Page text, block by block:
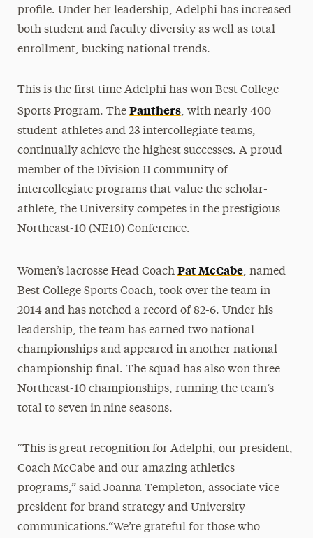
profile. Under her leadership, Adelphi has increased
both student and faculty diversity as well as total
enrollment, bucking national trends.
This is the first time Adelphi has won Best College
Sports Program. The Panthers, with nearly 400
student-athletes and 23 intercollegiate teams,
continually achieve the highest successes. A proud
member of the Division II community of
intercollegiate programs that value the scholar-
athlete, the University competes in the prestigious
Northeast-10 (NE10) Conference.
Women’s lacrosse Head Coach Pat McCabe, named
Best College Sports Coach, took over the team in
2014 and has notched a record of 82-6. Under his
leadership, the team has earned two national
championships and appeared in another national
championship final. The squad has also won three
Northeast-10 championships, running the team’s
total to seven in nine seasons.
“This is great recognition for Adelphi, our president,
Coach McCabe and our amazing athletics
programs,” said Joanna Templeton, associate vice
president for brand strategy and University
communications.“We’re grateful for those who